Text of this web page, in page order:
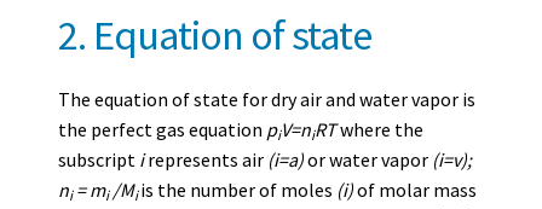
2. Equation of state
The equation of state for dry air and water vapor is
the perfect gas equation piV=niRTwhere the
subscript irepresents air (i=a)or water vapor (i=v);
ni= mi/Miis the number of moles (i)of molar mass